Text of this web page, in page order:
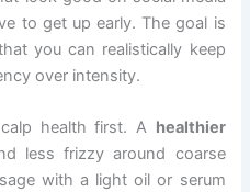
to get up early. The goal is
you can realistically keep
over intensity.
health first. A healthier
less frizzy around coarse
with a light oil or serum